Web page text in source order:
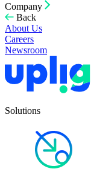
Company
Back
About Us
Careers
Newsroom
Solutions